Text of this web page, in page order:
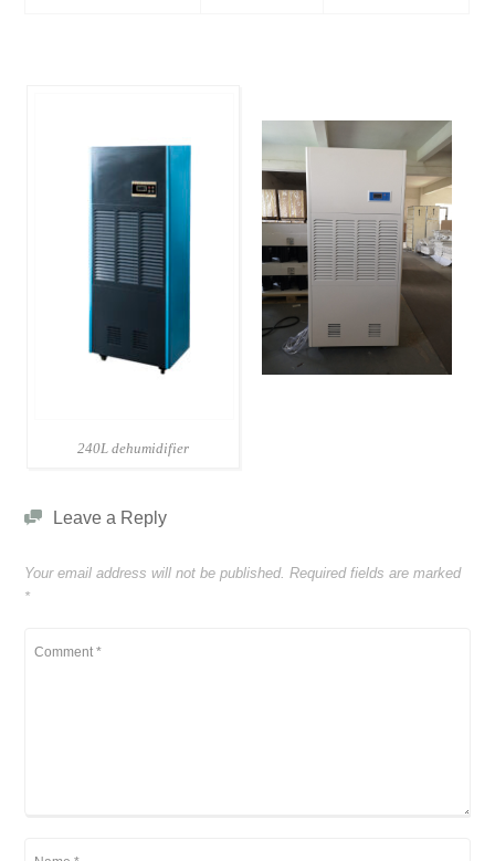
240L dehumidifier
Leave a Reply
Your email address will not be published. Required fields are marked
*